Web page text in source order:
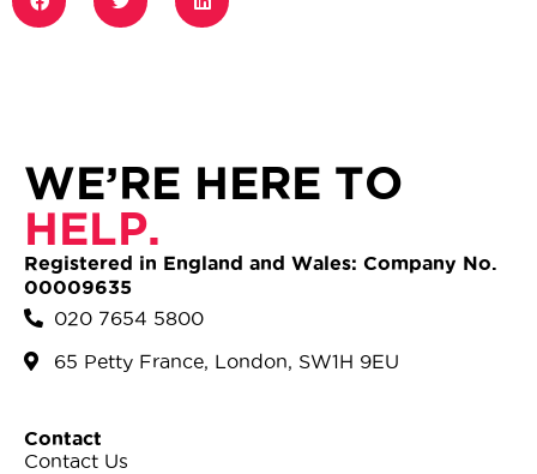
WE’RE HERE TO
HELP.
Registered in England and Wales: Company No.
00009635
020 7654 5800
65 Petty France, London, SW1H 9EU
Contact
Contact Us